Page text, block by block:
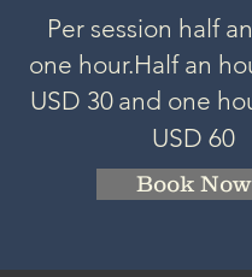
Per session half
one hour.Half an
USD 30 and one
USD 60
Book Now